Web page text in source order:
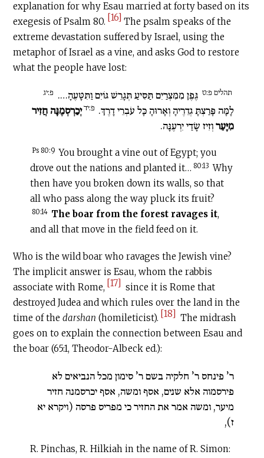
explanation for why Esau married at forty based on its
exegesis of Psalm 80. [16] The psalm speaks of the
extreme devastation suffered by Israel, using the
metaphor of Israel as a vine, and asks God to restore
what the people have lost:
תהלים פ:ט גֶּפֶן מִמִּצְרַיִם תַּסִּיעַ תְּגָרֵשׁ גּוֹיִם וַתִּטָּעֶהָ…. פ:יג
לָמָּה פָּרַצְתָּ גְדֵרֶיהָ וְאָרוּהָ כָּל עֹבְרֵי דָרֶךְ. פ:ידיְכַרְסְמֶנָּה חֲזִיר
מִיָּעַרוְזִיז שָׂדַי יִרְעֶנָּה.
Ps 80:9 You brought a vine out of Egypt; you
drove out the nations and planted it… 80:13 Why
then have you broken down its walls, so that
all who pass along the way pluck its fruit?
80:14 The boar from the forest ravages it,
and all that move in the field feed on it.
Who is the wild boar who ravages the Jewish vine?
The implicit answer is Esau, whom the rabbis
associate with Rome, [17] since it is Rome that
destroyed Judea and which rules over the land in the
time of thedarshan (homileticist). [18] The midrash
goes on to explain the connection between Esau and
the boar (65:1, Theodor-Albeck ed.):
ר’ פינחס ר’ חלקיה בשם ר’ סימון מכל הנביאים לא
פירסמוה אלא שנים, אסף ומשה, אסף יכרסמנה חזיר
מיער, ומשה אמר את החזיר כי מפריס פרסה (ויקרא יא
ז),
R. Pinchas, R. Hilkiah in the name of R. Simon: